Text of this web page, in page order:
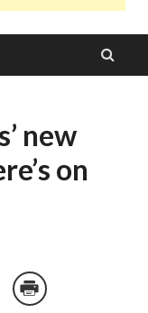
new
on